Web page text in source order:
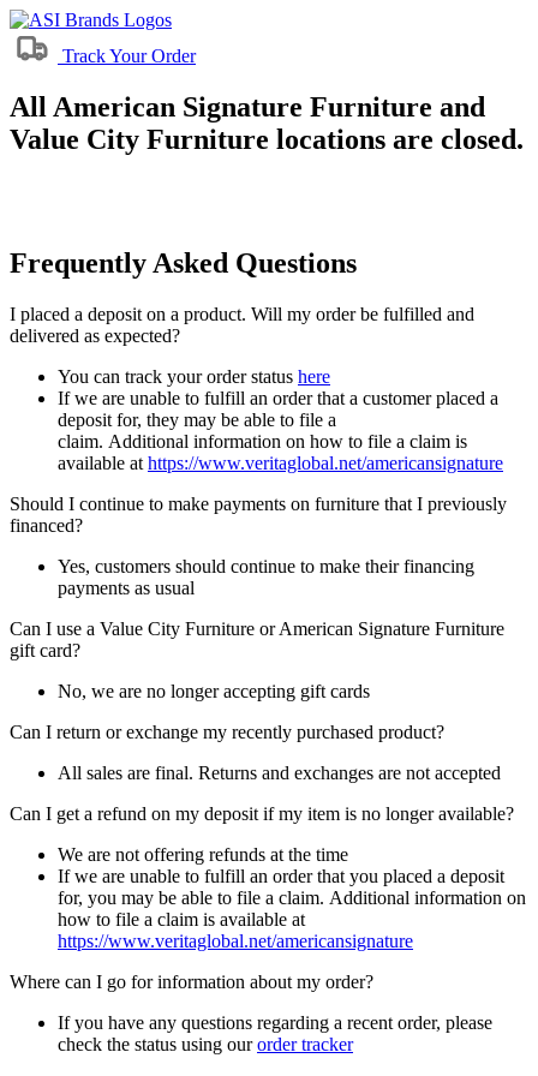
Track Your Order
All American Signature Furniture and
Value City Furniture locations are closed.
Frequently Asked Questions
I placed a deposit on a product. Will my order be fulfilled and
delivered as expected?
You can track your order status here
If we are unable to fulfill an order that a customer placed a
deposit for, they may be able to file a
claim. Additional information on how to file a claim is
available at https://www.veritaglobal.net/americansignature
Should I continue to make payments on furniture that I previously
financed?
Yes, customers should continue to make their financing
payments as usual
Can I use a Value City Furniture or American Signature Furniture
gift card?
No, we are no longer accepting gift cards
Can I return or exchange my recently purchased product?
All sales are final. Returns and exchanges are not accepted
Can I get a refund on my deposit if my item is no longer available?
We are not offering refunds at the time
If we are unable to fulfill an order that you placed a deposit
for, you may be able to file a claim. Additional information on
how to file a claim is available at
https://www.veritaglobal.net/americansignature
Where can I go for information about my order?
If you have any questions regarding a recent order, please
check the status using ourorder tracker